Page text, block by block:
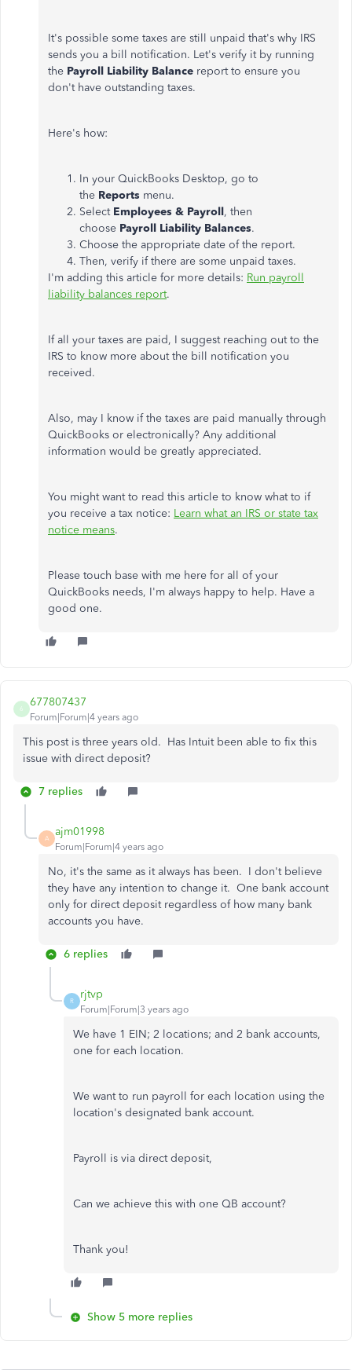
It's possible some taxes are still unpaid that's why IRS
sends you a bill notification. Let's verify it by running
the Payroll Liability Balance report to ensure you
don't have outstanding taxes.
Here's how:
In your QuickBooks Desktop, go to
the Reports menu.
Select Employees & Payroll, then
choose Payroll Liability Balances.
Choose the appropriate date of the report.
Then, verify if there are some unpaid taxes.
I'm adding this article for more details: Run payroll
liability balances report.
If all your taxes are paid, I suggest reaching out to the
IRS to know more about the bill notification you
received.
Also, may I know if the taxes are paid manually through
QuickBooks or electronically? Any additional
information would be greatly appreciated.
You might want to read this article to know what to if
you receive a tax notice: Learn what an IRS or state tax
notice means.
Please touch base with me here for all of your
QuickBooks needs, I'm always happy to help. Have a
good one.
6
677807437
Forum|Forum|4 years ago
This post is three years old. Has Intuit been able to fix this
issue with direct deposit?
7 replies
A
ajm01998
Forum|Forum|4 years ago
No, it's the same as it always has been. I don't believe
they have any intention to change it. One bank account
only for direct deposit regardless of how many bank
accounts you have.
6 replies
R
rjtvp
Forum|Forum|3 years ago
We have 1 EIN; 2 locations; and 2 bank accounts,
one for each location.
We want to run payroll for each location using the
location's designated bank account.
Payroll is via direct deposit,
Can we achieve this with one QB account?
Thank you!
Show 5 more replies